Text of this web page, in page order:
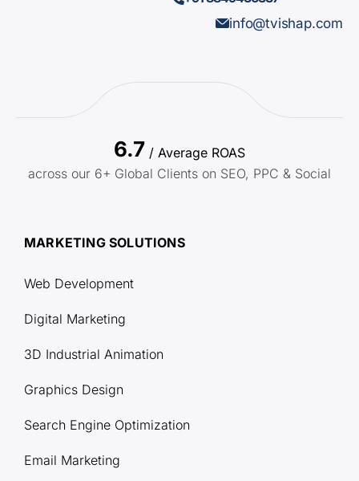
info@tvishap.com
6.7 / Average ROAS
across our 6+ Global Clients on SEO, PPC & Social
MARKETING SOLUTIONS
Web Development
Digital Marketing
3D Industrial Animation
Graphics Design
Search Engine Optimization
Email Marketing